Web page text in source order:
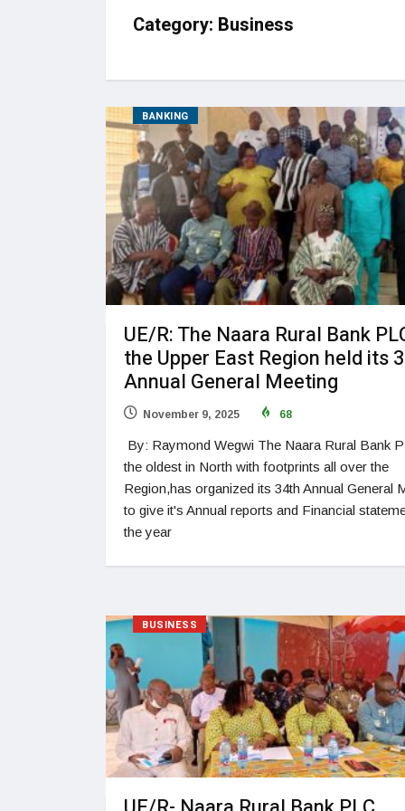
Category: Business
BANKING
UE/R: The Naara Rural Bank
the Upper East Region held its
Annual General Meeting
November 9, 2025 68
By: Raymond Wegwi The Naara Rural Bank
the oldest in North with footprints all over the
Region,has organized its 34th Annual General
to give it's Annual reports and Financial
the year
BUSINESS